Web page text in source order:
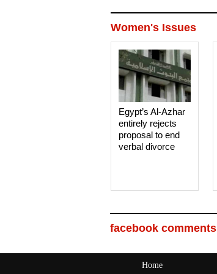
Women's Issues
Egypt’s Al-Azhar
entirely rejects
proposal to end
verbal divorce
facebook comments
Home